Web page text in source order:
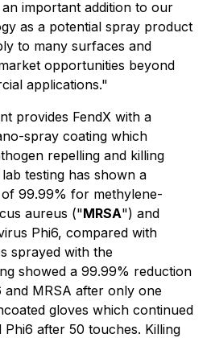
important addition to our
as a potential spray product
to many surfaces and
opportunities beyond
applications."
provides FendX with a
spray coating which
repelling and killing
testing has shown a
99.99% for methylene-
aureus ("MRSA") and
Phi6, compared with
sprayed with the
showed a 99.99% reduction
MRSA after only one
gloves which continued
after 50 touches. Killing